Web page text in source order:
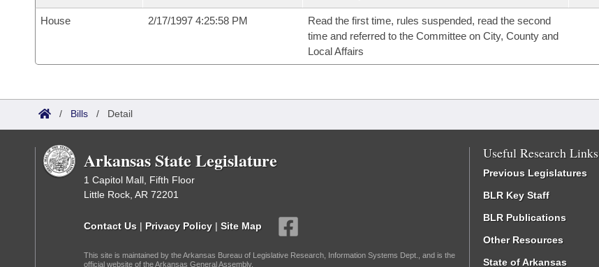
House 2/17/1997 4:25:58 PM
Read the first time, rules suspended, read the second
time and referred to the Committee on City, County and
Local Affairs
/ Bills / Detail
Arkansas State Legislature
1 Capitol Mall, Fifth Floor
Little Rock, AR 72201
Contact Us | Privacy Policy | Site Map
This site is maintained by the Arkansas Bureau of Legislative Research, Information Systems Dept., and is the
official website of the Arkansas General Assembly.
Useful Research Links
Previous Legislatures
BLR Key Staff
BLR Publications
Other Resources
State of Arkansas